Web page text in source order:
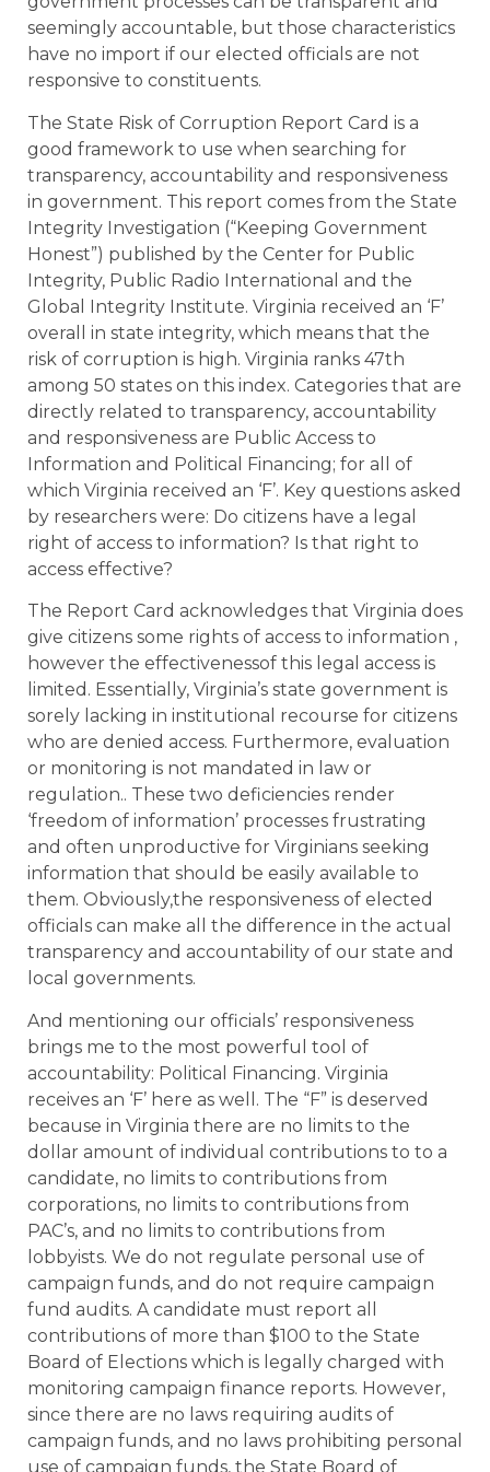
seemingly accountable, but those characteristics
have no import if our elected officials are not
responsive to constituents.
The State Risk of Corruption Report Card is a
good framework to use when searching for
transparency, accountability and responsiveness
in government. This report comes from the State
Integrity Investigation (“Keeping Government
Honest”) published by the Center for Public
Integrity, Public Radio International and the
Global Integrity Institute. Virginia received an ‘F’
overall in state integrity, which means that the
risk of corruption is high. Virginia ranks 47th
among 50 states on this index. Categories that are
directly related to transparency, accountability
and responsiveness are Public Access to
Information and Political Financing; for all of
which Virginia received an ‘F’. Key questions asked
by researchers were: Do citizens have a legal
right of access to information? Is that right to
access effective?
The Report Card acknowledges that Virginia does
give citizens some rights of access to information ,
however the effectivenessof this legal access is
limited. Essentially, Virginia’s state government is
sorely lacking in institutional recourse for citizens
who are denied access. Furthermore, evaluation
or monitoring is not mandated in law or
regulation.. These two deficiencies render
‘freedom of information’ processes frustrating
and often unproductive for Virginians seeking
information that should be easily available to
them. Obviously,the responsiveness of elected
officials can make all the difference in the actual
transparency and accountability of our state and
local governments.
And mentioning our officials’ responsiveness
brings me to the most powerful tool of
accountability: Political Financing. Virginia
receives an ‘F’ here as well. The “F” is deserved
because in Virginia there are no limits to the
dollar amount of individual contributions to to a
candidate, no limits to contributions from
corporations, no limits to contributions from
PAC’s, and no limits to contributions from
lobbyists. We do not regulate personal use of
campaign funds, and do not require campaign
fund audits. A candidate must report all
contributions of more than $100 to the State
Board of Elections which is legally charged with
monitoring campaign finance reports. However,
since there are no laws requiring audits of
campaign funds, and no laws prohibiting personal
use of campaign funds, the State Board of